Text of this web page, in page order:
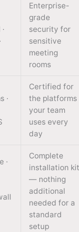
Enterprise-
grade
security for
sensitive
meeting
rooms
·
Certified for
the platforms
your team
uses every
day
·
Complete
installation kit
— nothing
additional
needed for a
standard
setup